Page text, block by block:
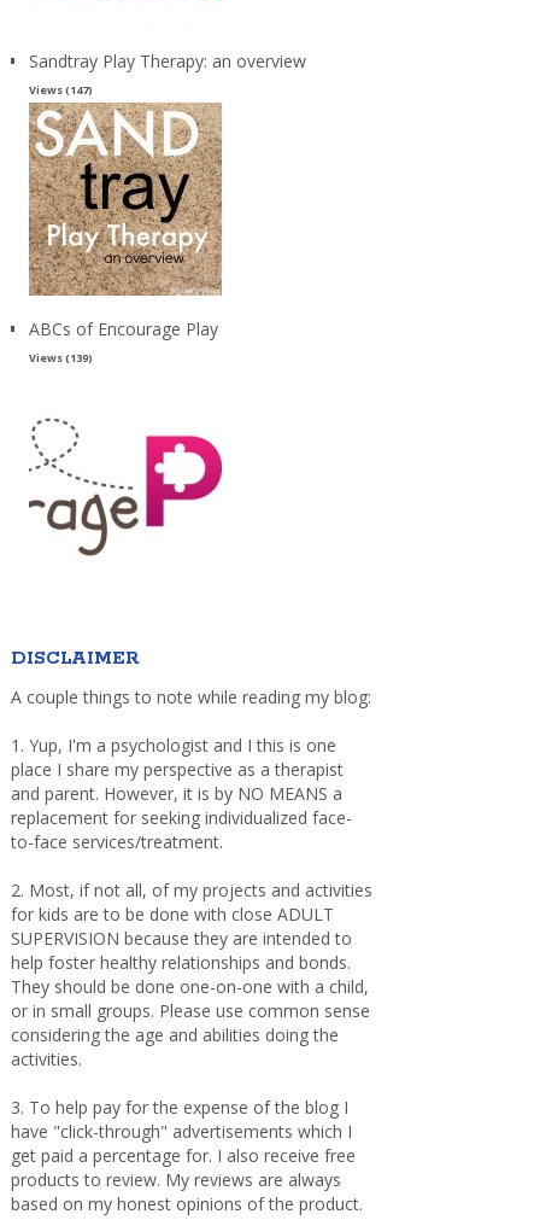
Sandtray Play Therapy: an overview
Views (147)
ABCs of Encourage Play
Views (139)
DISCLAIMER
A couple things to note while reading my blog:
1. Yup, I'm a psychologist and I this is one
place I share my perspective as a therapist
and parent. However, it is by NO MEANS a
replacement for seeking individualized face-
to-face services/treatment.
2. Most, if not all, of my projects and activities
for kids are to be done with close ADULT
SUPERVISION because they are intended to
help foster healthy relationships and bonds.
They should be done one-on-one with a child,
or in small groups. Please use common sense
considering the age and abilities doing the
activities.
3. To help pay for the expense of the blog I
have "click-through" advertisements which I
get paid a percentage for. I also receive free
products to review. My reviews are always
based on my honest opinions of the product.